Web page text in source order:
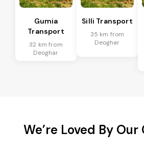
Gumia
Transport
32 km from
Deoghar
Silli Transport
35 km from
Deoghar
We’re Loved By